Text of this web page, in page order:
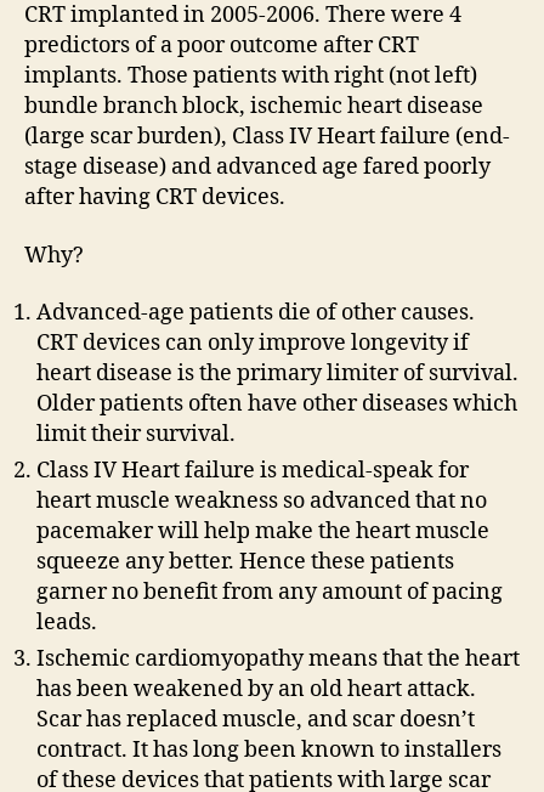
CRT implanted in 2005-2006. There were 4
predictors of a poor outcome after CRT
implants. Those patients with right (not left)
bundle branch block, ischemic heart disease
(large scar burden), Class IV Heart failure (end-
stage disease) and advanced age fared poorly
after having CRT devices.
Why?
Advanced-age patients die of other causes.
CRT devices can only improve longevity if
heart disease is the primary limiter of survival.
Older patients often have other diseases which
limit their survival.
Class IV Heart failure is medical-speak for
heart muscle weakness so advanced that no
pacemaker will help make the heart muscle
squeeze any better. Hence these patients
garner no benefit from any amount of pacing
leads.
Ischemic cardiomyopathy means that the heart
has been weakened by an old heart attack.
Scar has replaced muscle, and scar doesn’t
contract. It has long been known to installers
of these devices that patients with large scar